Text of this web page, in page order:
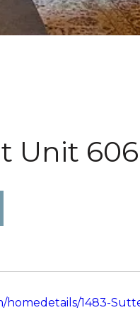
Unit 606
homedetails/1483-